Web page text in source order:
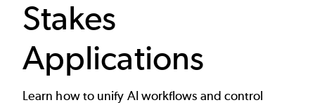
Stakes
Applications
Learn how to unify AI workflows and control